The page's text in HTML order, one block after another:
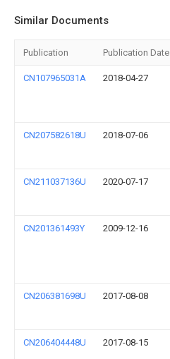
Similar Documents
Publication Publication Date
CN107965031A 2018-04-27
CN207582618U 2018-07-06
CN211037136U 2020-07-17
CN201361493Y 2009-12-16
CN206381698U 2017-08-08
CN206404448U 2017-08-15